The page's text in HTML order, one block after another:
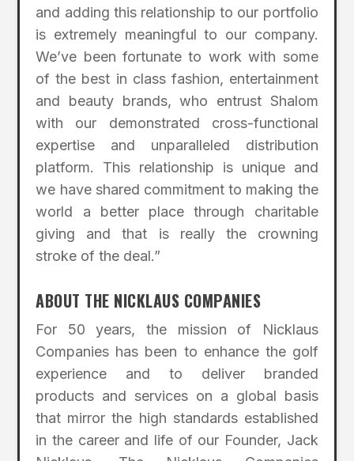
and adding this relationship to our portfolio
is extremely meaningful to our company.
We’ve been fortunate to work with some
of the best in class fashion, entertainment
and beauty brands, who entrust Shalom
with our demonstrated cross-functional
expertise and unparalleled distribution
platform. This relationship is unique and
we have shared commitment to making the
world a better place through charitable
giving and that is really the crowning
stroke of the deal.”
ABOUT THE NICKLAUS COMPANIES
For 50 years, the mission of Nicklaus
Companies has been to enhance the golf
experience and to deliver branded
products and services on a global basis
that mirror the high standards established
in the career and life of our Founder, Jack